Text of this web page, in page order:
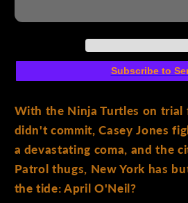
A
A
(FornéS)
Subscribe to
With the Ninja Turtles on trial
didn't commit, Casey Jones
a devastating coma, and the
Patrol thugs, New York has
the tide: April O'Neil?